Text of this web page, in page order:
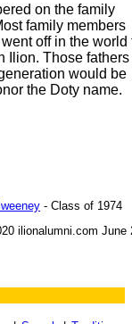
on the family
family members
off in the world
Ilion. Those fathers
would be
the Doty name.
- Class of 1974
ilionalumni.com June